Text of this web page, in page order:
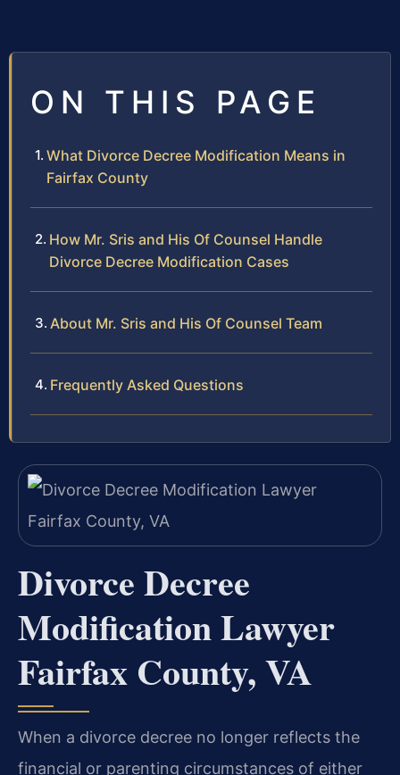
ON THIS PAGE
What Divorce Decree Modification Means in
Fairfax County
How Mr. Sris and His Of Counsel Handle
Divorce Decree Modification Cases
About Mr. Sris and His Of Counsel Team
Frequently Asked Questions
Divorce Decree
Modification Lawyer
Fairfax County, VA
When a divorce decree no longer reflects the
financial or parenting circumstances of either